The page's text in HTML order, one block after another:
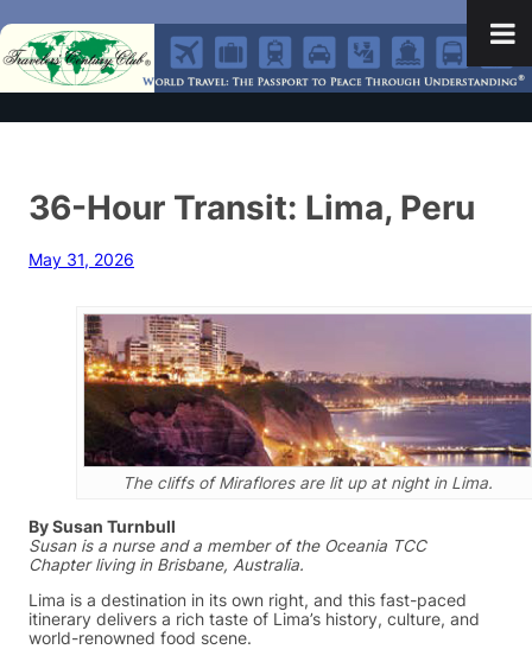
36-Hour Transit: Lima, Peru
May 31, 2026
The cliffs of Miraflores are lit up at night in Lima.
By Susan Turnbull
Susan is a nurse and a member of the Oceania TCC
Chapter living in Brisbane, Australia.
Lima is a destination in its own right, and this fast-paced
itinerary delivers a rich taste of Lima’s history, culture, and
world-renowned food scene.